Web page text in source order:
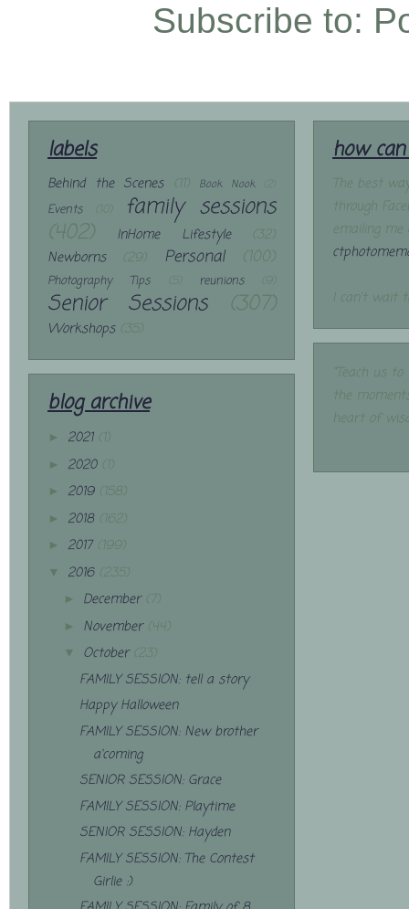
Subscribe to:
labels
Behind the Scenes (11) Book Nook
Events (10)
family sessions
(402)
InHome Lifestyle
(32)
Newborns
(29) Personal (100)
Photography Tips (5) reunions (9)
Senior Sessions (307)
Workshops (35)
blog archive
► 2021 (1)
► 2020 (1)
► 2019 (158)
► 2018 (162)
► 2017 (199)
▼ 2016 (235)
► December (7)
► November (44)
▼ October (23)
FAMILY SESSION: tell a story
Happy Halloween
FAMILY SESSION: New brother
a'coming
SENIOR SESSION: Grace
FAMILY SESSION: Playtime
SENIOR SESSION: Hayden
FAMILY SESSION: The Contest
Girlie :)
how
The best
through
emailing me
I can't wait
"Teach us
the
heart of